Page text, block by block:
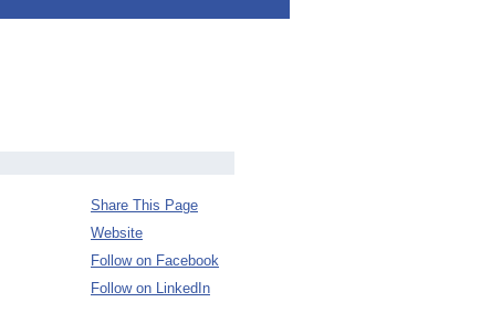
Share This Page
Website
Follow on Facebook
Follow on LinkedIn